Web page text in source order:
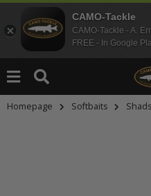
CAMO-Tackle
CAMO-Tackle - A.
FREE - In Google
Homepage Softbaits Shads